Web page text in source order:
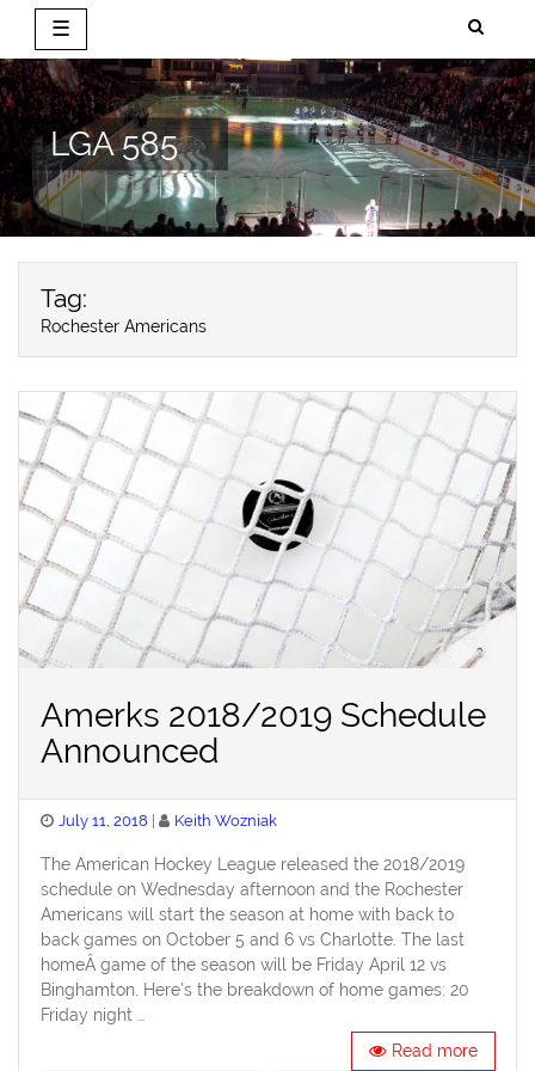
☰
Skip
to
content
LGA 585
Tag:
Rochester Americans
Amerks 2018/2019 Schedule
Announced
Posted
July 11, 2018 Keith Wozniak
The American Hockey League released the 2018/2019
schedule on Wednesday afternoon and the Rochester
Americans will start the season at home with back to
back games on October 5 and 6 vs Charlotte. The last
homeÂ game of the season will be Friday April 12 vs
Binghamton. Here’s the breakdown of home games: 20
Friday night …
Read more